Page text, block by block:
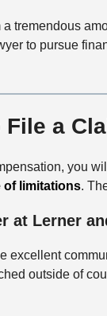
tremendous
to pursue
a
you
of limitations.
at Lerner
excellent
outside of